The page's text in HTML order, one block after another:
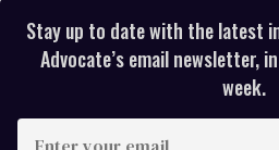
Stay up to date with the latest
Advocate’s email newsletter,
week.